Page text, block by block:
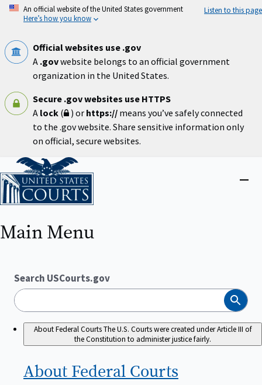
Skip
An official website of the United States government
Here’s how you know
Listen to this page
Official websites use .gov
A .govwebsite belongs to an official government
organization in the United States.
Secure .gov websites use HTTPS
A lock ( ) or https:// means you’ve safely connected
to the .gov website. Share sensitive information only
on official, secure websites.
Home
Main Menu
Search USCourts.gov
Search
About Federal CourtsThe U.S. Courts were created under Article III of
the Constitution to administer justice fairly.
About Federal Courts